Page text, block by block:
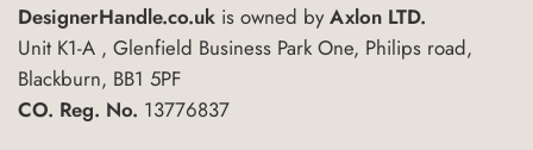
DesignerHandle.co.uk is owned byAxlon LTD.
Unit K1-A , Glenfield Business Park One, Philips road,
Blackburn, BB1 5PF
CO. Reg. No. 13776837